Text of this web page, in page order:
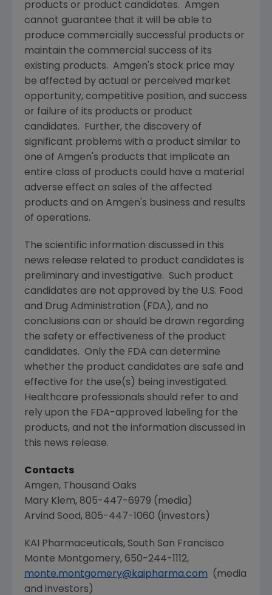
products or product candidates. Amgen
cannot guarantee that it will be able to
produce commercially successful products or
maintain the commercial success of its
existing products. Amgen 's stock price may
be affected by actual or perceived market
opportunity, competitive position, and success
or failure of its products or product
candidates. Further, the discovery of
significant problems with a product similar to
one of Amgen 's products that implicate an
entire class of products could have a material
adverse effect on sales of the affected
products and on Amgen 's business and results
of operations.
The scientific information discussed in this
news release related to product candidates is
preliminary and investigative. Such product
candidates are not approved by the U.S. Food
and Drug Administration ( FDA ), and no
conclusions can or should be drawn regarding
the safety or effectiveness of the product
candidates. Only the FDA can determine
whether the product candidates are safe and
effective for the use(s) being investigated.
Healthcare professionals should refer to and
rely upon the FDA-approved labeling for the
products, and not the information discussed in
this news release.
Contacts
Amgen, Thousand Oaks
Mary Klem, 805-447-6979 (media)
Arvind Sood, 805-447-1060 (investors)
KAI Pharmaceuticals, South San Francisco
Monte Montgomery, 650-244-1112,
monte.montgomery@kaipharma.com (media
and investors)